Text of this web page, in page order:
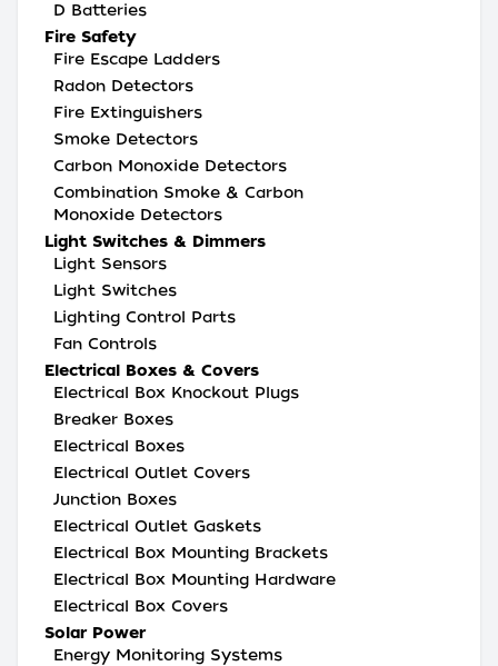
D Batteries
Fire Safety
Fire Escape Ladders
Radon Detectors
Fire Extinguishers
Smoke Detectors
Carbon Monoxide Detectors
Combination Smoke & Carbon
Monoxide Detectors
Light Switches & Dimmers
Light Sensors
Light Switches
Lighting Control Parts
Fan Controls
Electrical Boxes & Covers
Electrical Box Knockout Plugs
Breaker Boxes
Electrical Boxes
Electrical Outlet Covers
Junction Boxes
Electrical Outlet Gaskets
Electrical Box Mounting Brackets
Electrical Box Mounting Hardware
Electrical Box Covers
Solar Power
Energy Monitoring Systems